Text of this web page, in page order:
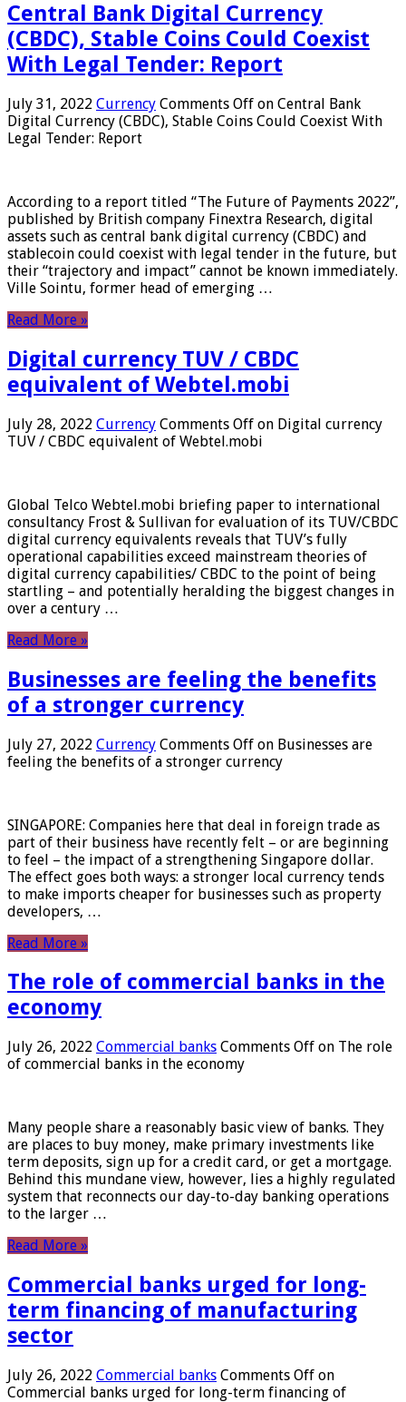
Central Bank Digital Currency
(CBDC), Stable Coins Could Coexist
With Legal Tender: Report
July 31, 2022 Currency Comments Off on Central Bank
Digital Currency (CBDC), Stable Coins Could Coexist With
Legal Tender: Report
According to a report titled “The Future of Payments 2022”,
published by British company Finextra Research, digital
assets such as central bank digital currency (CBDC) and
stablecoin could coexist with legal tender in the future, but
their “trajectory and impact” cannot be known immediately.
Ville Sointu, former head of emerging …
Read More »
Digital currency TUV / CBDC
equivalent of Webtel.mobi
July 28, 2022 Currency Comments Off on Digital currency
TUV / CBDC equivalent of Webtel.mobi
Global Telco Webtel.mobi briefing paper to international
consultancy Frost & Sullivan for evaluation of its TUV/CBDC
digital currency equivalents reveals that TUV’s fully
operational capabilities exceed mainstream theories of
digital currency capabilities/ CBDC to the point of being
startling – and potentially heralding the biggest changes in
over a century …
Read More »
Businesses are feeling the benefits
of a stronger currency
July 27, 2022 Currency Comments Off on Businesses are
feeling the benefits of a stronger currency
SINGAPORE: Companies here that deal in foreign trade as
part of their business have recently felt – or are beginning
to feel – the impact of a strengthening Singapore dollar.
The effect goes both ways: a stronger local currency tends
to make imports cheaper for businesses such as property
developers, …
Read More »
The role of commercial banks in the
economy
July 26, 2022 Commercial banks Comments Off on The role
of commercial banks in the economy
Many people share a reasonably basic view of banks. They
are places to buy money, make primary investments like
term deposits, sign up for a credit card, or get a mortgage.
Behind this mundane view, however, lies a highly regulated
system that reconnects our day-to-day banking operations
to the larger …
Read More »
Commercial banks urged for long-
term financing of manufacturing
sector
July 26, 2022 Commercial banks Comments Off on
Commercial banks urged for long-term financing of